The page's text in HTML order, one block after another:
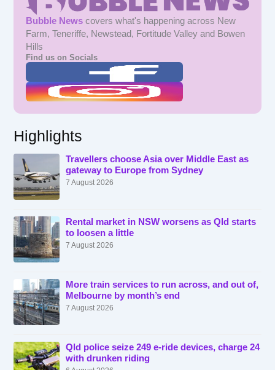
Bubble News covers what's happening across New
Farm, Teneriffe, Newstead, Fortitude Valley and Bowen
Hills
Find us on Socials
Highlights
Travellers choose Asia over Middle East as
gateway to Europe from Sydney
7 August 2026
Rental market in NSW worsens as Qld starts
to loosen a little
7 August 2026
More train services to run across, and out of,
Melbourne by month’s end
7 August 2026
Qld police seize 249 e-ride devices, charge 24
with drunken riding